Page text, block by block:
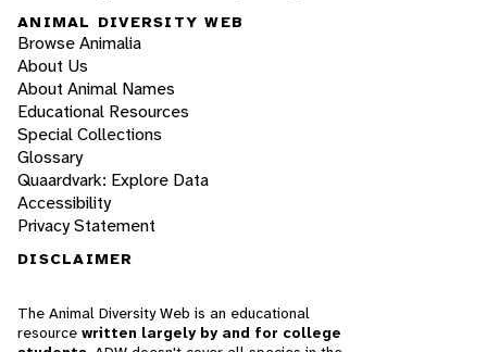
ANIMAL DIVERSITY WEB
Browse Animalia
About Us
About Animal Names
Educational Resources
Special Collections
Glossary
Quaardvark: Explore Data
Accessibility
Privacy Statement
DISCLAIMER
The Animal Diversity Web is an educational
resource written largely by and for college